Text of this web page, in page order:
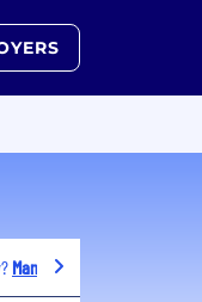
Manage Jobs